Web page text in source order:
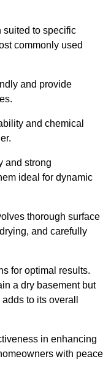
suited to specific
commonly used
and provide
and chemical
and strong
ideal for dynamic
thorough surface
and carefully
for optimal results.
a dry basement but
to its overall
in enhancing
with peace